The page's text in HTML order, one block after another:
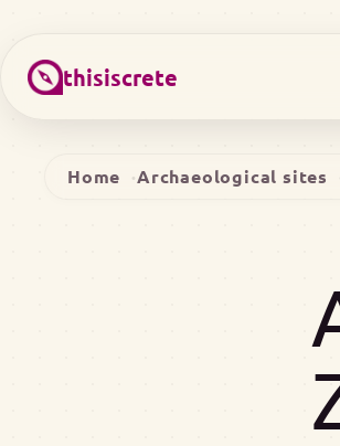
thisiscrete
Home Archaeological sites